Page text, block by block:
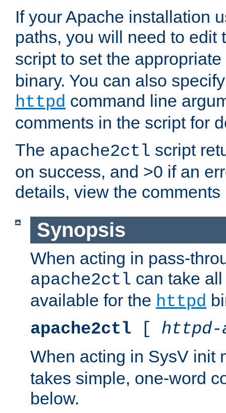
If your Apache installation
paths, you will need to edit
script to set the
binary. You can also
httpd command line
comments in the script for
The apache2ctl script
on success, and >0 if an
details, view the comments
Synopsis
When acting in pass-
apache2ctl can take
available for the httpd
apache2ctl [ httpd-
When acting in SysV init
takes simple, one-word
below.